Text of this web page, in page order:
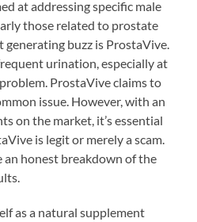
at addressing specific male
those related to prostate
buzz is ProstaVive.
urination, especially at
ProstaVive claims to
issue. However, with an
on the market, it’s essential
is legit or merely a scam.
an honest breakdown of the
as a natural supplement